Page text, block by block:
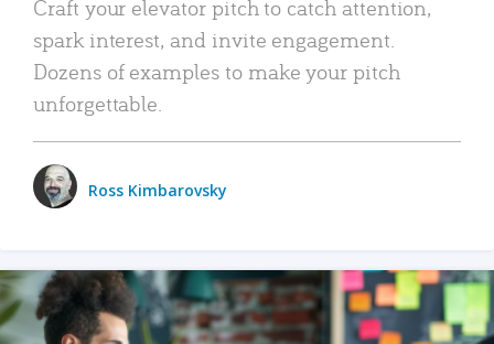
Craft your elevator pitch to catch attention,
spark interest, and invite engagement.
Dozens of examples to make your pitch
unforgettable.
Ross Kimbarovsky